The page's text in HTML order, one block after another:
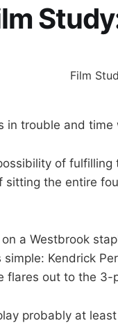
in trouble and time
of
sitting the entire
a Westbrook
simple: Kendrick
flares out to the 3-
probably at